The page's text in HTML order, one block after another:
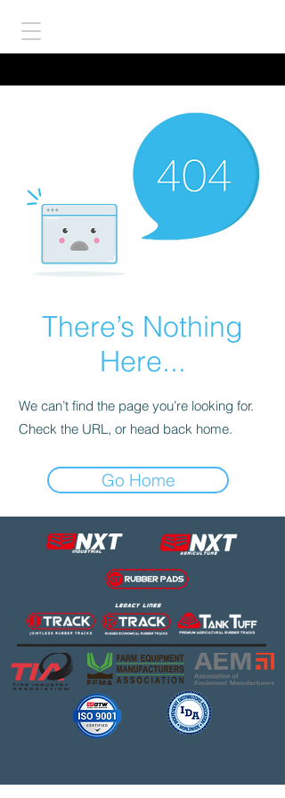
There’s Nothing
Here...
We can’t find the page you’re looking for.
Check the URL, or head back home.
Go Home